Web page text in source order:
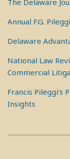
The Delaware
Annual F.G.
Delaware
National Law
Commercial
Francis Pileggi's
Insights